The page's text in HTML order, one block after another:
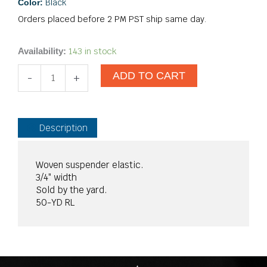
Color: Black
Orders placed before 2 PM PST ship same day.
Availability: 143 in stock
-
3/4"
Woven
+ ADD TO CART
Description
Woven suspender elastic.
3/4″ width
Sold by the yard.
50-YD RL